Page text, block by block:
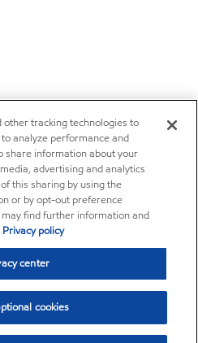
other tracking technologies to
analyze performance and
share information about your
advertising and analytics
this sharing by using the
or by opt-out preference
find further information and
Privacy policy
center
cookies